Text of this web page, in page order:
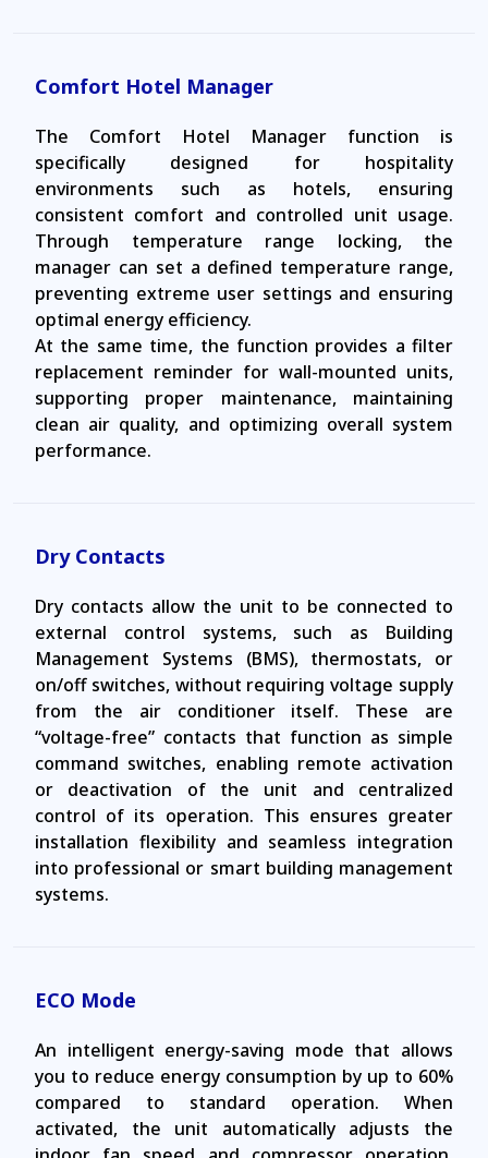
Comfort Hotel Manager
The Comfort Hotel Manager function is
specifically designed for hospitality
environments such as hotels, ensuring
consistent comfort and controlled unit usage.
Through temperature range locking, the
manager can set a defined temperature range,
preventing extreme user settings and ensuring
optimal energy efficiency.
At the same time, the function provides a filter
replacement reminder for wall-mounted units,
supporting proper maintenance, maintaining
clean air quality, and optimizing overall system
performance.
Dry Contacts
Dry contacts allow the unit to be connected to
external control systems, such as Building
Management Systems (BMS), thermostats, or
on/off switches, without requiring voltage supply
from the air conditioner itself. These are
“voltage-free” contacts that function as simple
command switches, enabling remote activation
or deactivation of the unit and centralized
control of its operation. This ensures greater
installation flexibility and seamless integration
into professional or smart building management
systems.
ECO Mode
An intelligent energy-saving mode that allows
you to reduce energy consumption by up to 60%
compared to standard operation. When
activated, the unit automatically adjusts the